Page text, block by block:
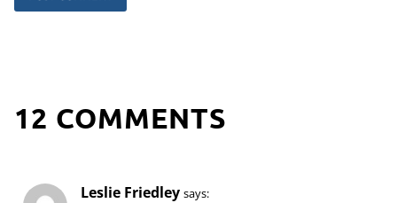
12 COMMENTS
Leslie Friedley says: